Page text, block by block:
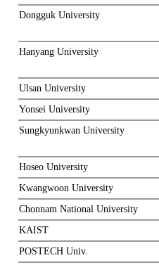
Dongguk University
Hanyang University
Ulsan University
Yonsei University
Sungkyunkwan University
Hoseo University
Kwangwoon University
Chonnam National University
KAIST
POSTECH Univ.